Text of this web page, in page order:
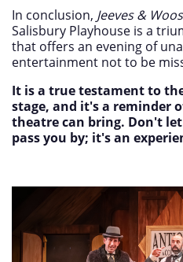
In conclusion, Jeeves &
Salisbury Playhouse is a
that offers an evening of
entertainment not to be
It is a true testament to
stage, and it's a reminder
theatre can bring. Don't
pass you by; it's an